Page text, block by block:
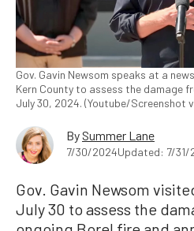
Gov. Gavin Newsom speaks at a
Kern County to assess the damage
July 30, 2024. (Youtube/Screenshot
By Summer Lane
7/30/2024Updated: 7/31/
Gov. Gavin Newsom
July 30 to assess the